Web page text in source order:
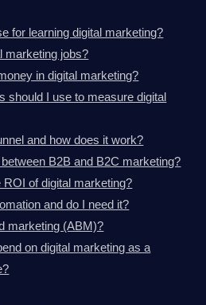
for learning digital marketing?
marketing jobs?
in digital marketing?
should I use to measure digital
and how does it work?
B2B and B2C marketing?
of digital marketing?
and do I need it?
marketing (ABM)?
on digital marketing as a